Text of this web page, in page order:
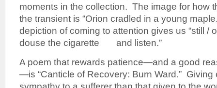
moments in the collection. The image for how
the transient is “Orion cradled in a young
depiction of coming to attention gives us
douse the cigarette and listen.”
A poem that rewards patience—and a good
—is “Canticle of Recovery: Burn Ward.” Giving